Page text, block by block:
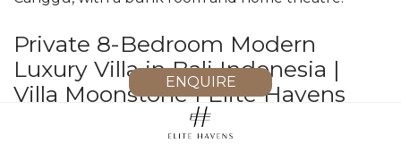
Private 8-Bedroom Modern
Luxury Villa in Bali Indonesia |
Villa Moonstone | Elite Havens
Villa Moonstone is an eight‑bedroom modern
ENQUIRE